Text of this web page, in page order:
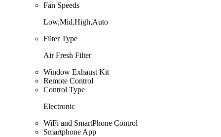
Fan Speeds
Low,Mid,High,Auto
Filter Type
Air Fresh Filter
Window Exhaust Kit
Remote Control
Control Type
Electronic
WiFi and SmartPhone Control
Smartphone App